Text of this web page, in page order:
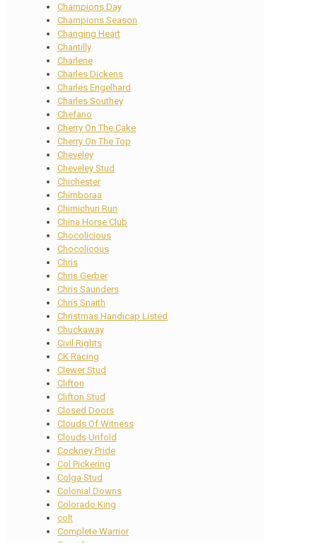
Champions Day
Champions Season
Changing Heart
Chantilly
Charlene
Charles Dickens
Charles Engelhard
Charles Southey
Chefano
Cherry On The Cake
Cherry On The Top
Cheveley
Cheveley Stud
Chichester
Chimboraa
Chimichuri Run
China Horse Club
Chocolicious
Chocolicous
Chris
Chris Gerber
Chris Saunders
Chris Snaith
Christmas Handicap Listed
Chuckaway
Civil Rights
CK Racing
Clewer Stud
Clifton
Clifton Stud
Closed Doors
Clouds Of Witness
Clouds Unfold
Cockney Pride
Col Pickering
Colga Stud
Colonial Downs
Colorado King
colt
Complete Warrior